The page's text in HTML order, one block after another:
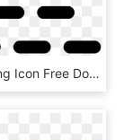
Fog Svg Png Icon Free Download, Transparent Png